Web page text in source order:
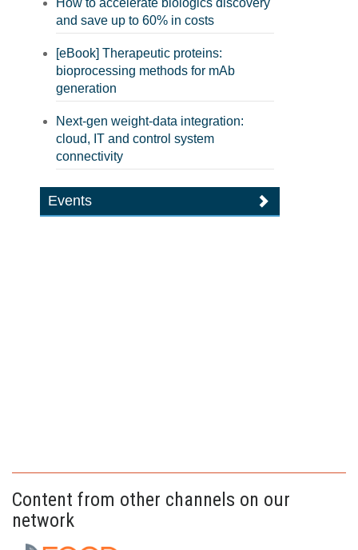
How to accelerate biologics discovery
and save up to 60% in costs
[eBook] Therapeutic proteins:
bioprocessing methods for mAb
generation
Next-gen weight-data integration:
cloud, IT and control system
connectivity
Events
Content from other channels on our
network